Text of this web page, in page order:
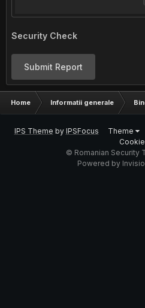
Security Check
Submit Report
Home Informatii generale
IPS Theme by IPSFocus Theme
© Romanian Security
Powered by